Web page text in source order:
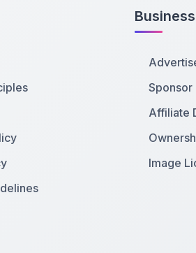
Business
Sponsor
Affiliate
Image